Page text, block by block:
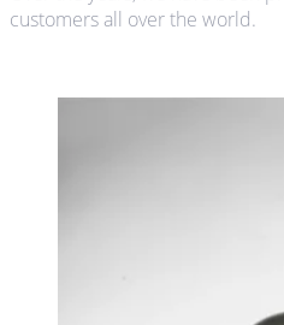
customers all over the world.